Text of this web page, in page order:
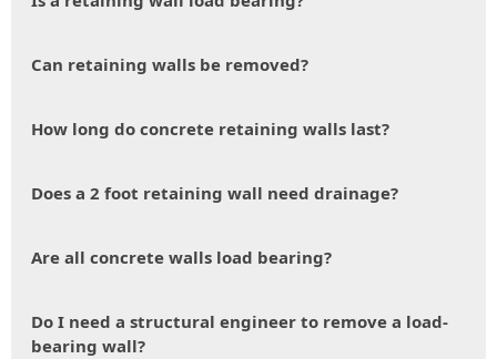
Can retaining walls be removed?
How long do concrete retaining walls last?
Does a 2 foot retaining wall need drainage?
Are all concrete walls load bearing?
Do I need a structural engineer to remove a load-
bearing wall?